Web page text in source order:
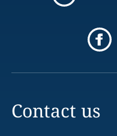
Contact us